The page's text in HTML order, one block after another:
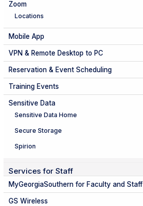
Zoom
Locations
Mobile App
VPN & Remote Desktop to PC
Reservation & Event Scheduling
Training Events
Sensitive Data
Sensitive Data Home
Secure Storage
Spirion
Services for Staff
MyGeorgiaSouthern for Faculty and Staff
GS Wireless